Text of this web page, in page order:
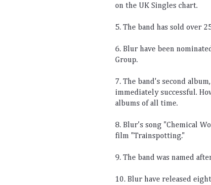
on the UK Singles chart.
5. The band has sold over
6. Blur have been
Group.
7. The band's second album,
immediately successful.
albums of all time.
8. Blur's song "Chemical
film "Trainspotting."
9. The band was named
10. Blur have released eight